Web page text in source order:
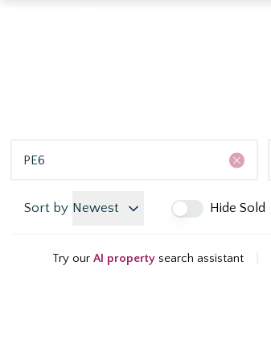
Sort by Newest Hide Sold
Try our AI property search assistant